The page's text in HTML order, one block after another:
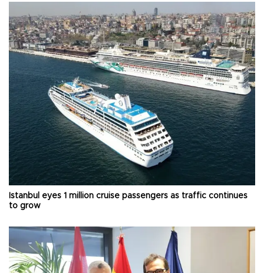
Istanbul eyes 1 million cruise passengers as traffic continues
to grow